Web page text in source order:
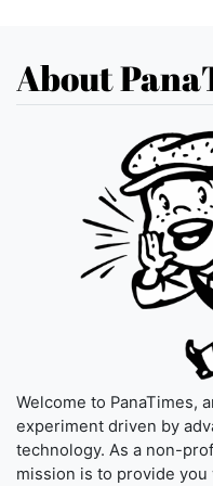
About
Welcome to PanaTimes,
experiment driven by
technology. As a non-
mission is to provide